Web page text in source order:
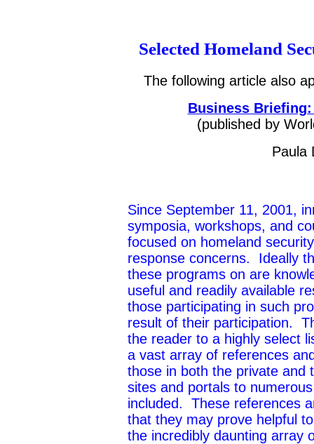
Selected Homeland
The following article also
Business
(published by Wo
Paula
Since September 11, 2001,
symposia, workshops, and
focused on homeland
response concerns. Ideally
these programs on are
useful and readily available
those participating in such
result of their participation.
the reader to a highly select
a vast array of references
those in both the private
sites and portals to
included. These references
that they may prove helpful
the incredibly daunting array